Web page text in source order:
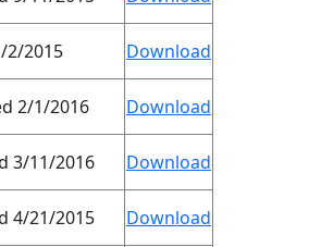
2/2015 Download
2/1/2016 Download
3/11/2016 Download
4/21/2015 Download